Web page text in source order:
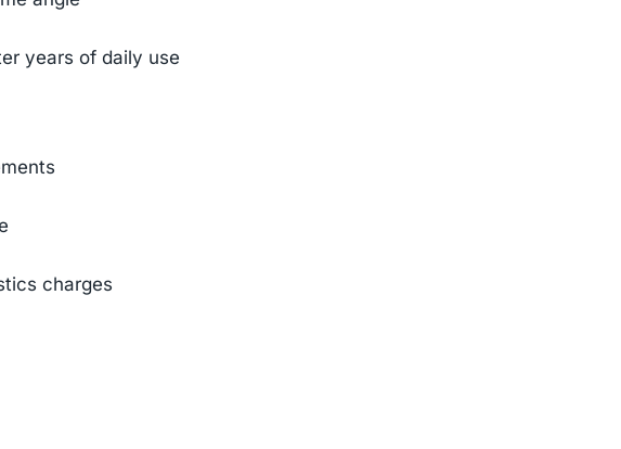
years of daily use
charges